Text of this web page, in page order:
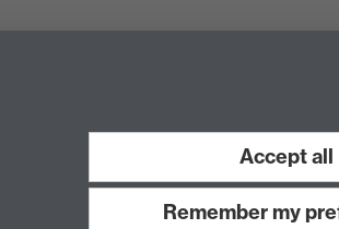
Accept all
Remember my